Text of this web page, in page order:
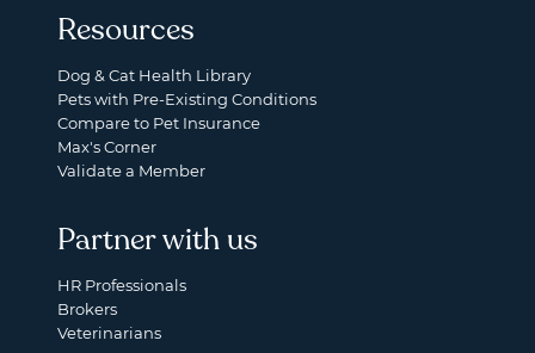
Resources
Dog & Cat Health Library
Pets with Pre-Existing Conditions
Compare to Pet Insurance
Max's Corner
Validate a Member
Partner with us
HR Professionals
Brokers
Veterinarians